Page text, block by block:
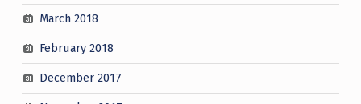
March 2018
February 2018
December 2017